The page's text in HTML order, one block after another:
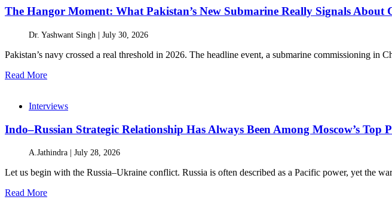
The Hangor Moment: What Pakistan’s New Submarine Really Signals About
Dr. Yashwant Singh | July 30, 2026
Pakistan’s navy crossed a real threshold in 2026. The headline event, a submarine commissioning in
Read More
Interviews
Indo–Russian Strategic Relationship Has Always Been Among Moscow’s
A.Jathindra | July 28, 2026
Let us begin with the Russia–Ukraine conflict. Russia is often described as a Pacific power, yet the
Read More